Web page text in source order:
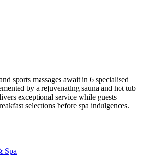
sports massages await in 6 specialised
by a rejuvenating sauna and hot tub
exceptional service while guests
selections before spa indulgences.
Spa